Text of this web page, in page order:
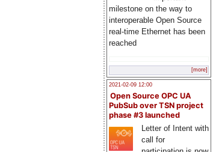
milestone on the way to
interoperable Open Source
real-time Ethernet has been
reached
[more]
2021-02-09 12:00
Open Source OPC UA
PubSub over TSN project
phase #3 launched
Letter of Intent with
call for